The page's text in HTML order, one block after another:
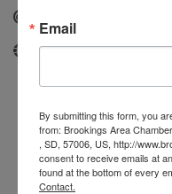
siouxfallstowing.com
Email
By submitting this form, you
from: Brookings Area
, SD, 57006, US, http://
consent to receive emails at
found at the bottom of every
Contact.